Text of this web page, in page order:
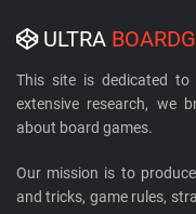
ULTRA
This site is dedicated to
extensive research, we
about board games.
Our mission is to
and tricks, game rules,